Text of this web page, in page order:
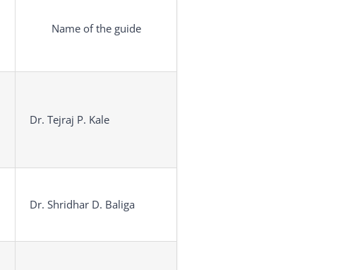
Name of the guide
Dr. Tejraj P. Kale
Dr. Shridhar D. Baliga